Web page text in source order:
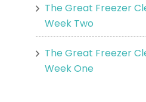
The Great Freezer
Week Two
The Great Freezer
Week One